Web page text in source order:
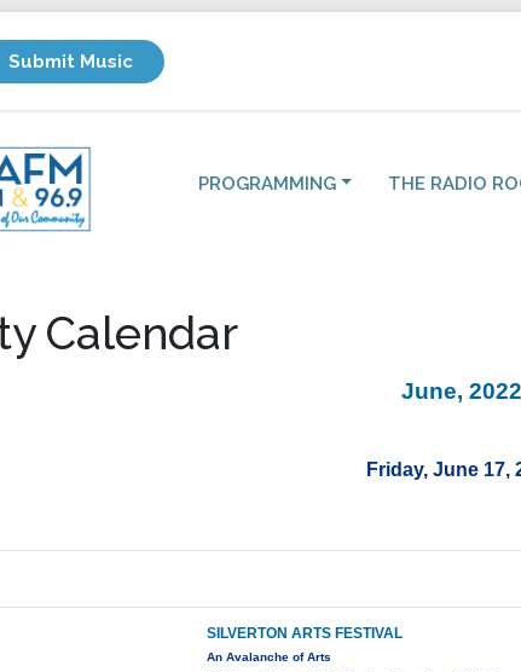
Submit Music
PROGRAMMING THE RADIO
Calendar
June, 2022
Friday, June 17,
SILVERTON ARTS FESTIVAL
An Avalanche of Arts